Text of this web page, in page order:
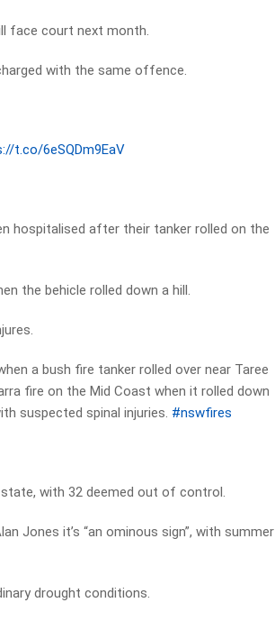
face court next month.
with the same offence.
t.co/6eSQDm9EaV
hospitalised after their tanker rolled on the
the behicle rolled down a hill.
a bush fire tanker rolled over near Taree
fire on the Mid Coast when it rolled down
suspected spinal injuries. #nswfires
with 32 deemed out of control.
Jones it’s “an ominous sign”, with summer
drought conditions.